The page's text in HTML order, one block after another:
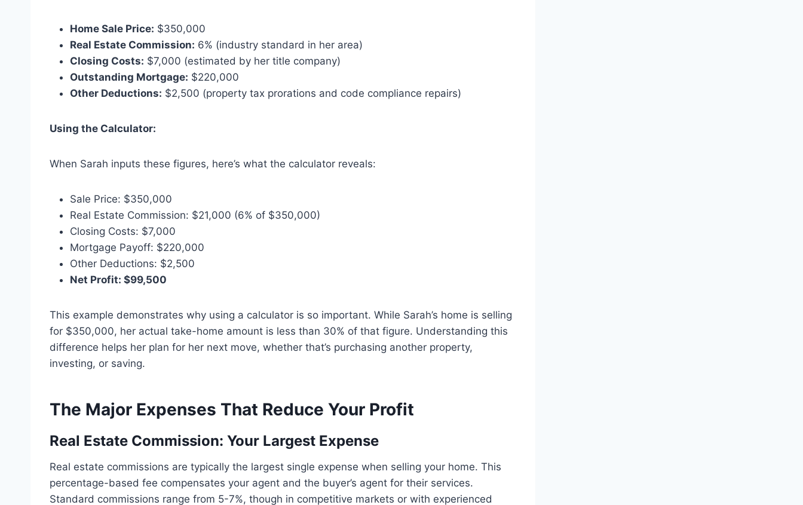
Home Sale Price: $350,000
Real Estate Commission: 6% (industry standard in her area)
Closing Costs: $7,000 (estimated by her title company)
Outstanding Mortgage: $220,000
Other Deductions: $2,500 (property tax prorations and code compliance repairs)
Using the Calculator:
When Sarah inputs these figures, here’s what the calculator reveals:
Sale Price: $350,000
Real Estate Commission: $21,000 (6% of $350,000)
Closing Costs: $7,000
Mortgage Payoff: $220,000
Other Deductions: $2,500
Net Profit: $99,500
This example demonstrates why using a calculator is so important. While Sarah’s home is selling
for $350,000, her actual take-home amount is less than 30% of that figure. Understanding this
difference helps her plan for her next move, whether that’s purchasing another property,
investing, or saving.
The Major Expenses That Reduce Your Profit
Real Estate Commission: Your Largest Expense
Real estate commissions are typically the largest single expense when selling your home. This
percentage-based fee compensates your agent and the buyer’s agent for their services.
Standard commissions range from 5-7%, though in competitive markets or with experienced